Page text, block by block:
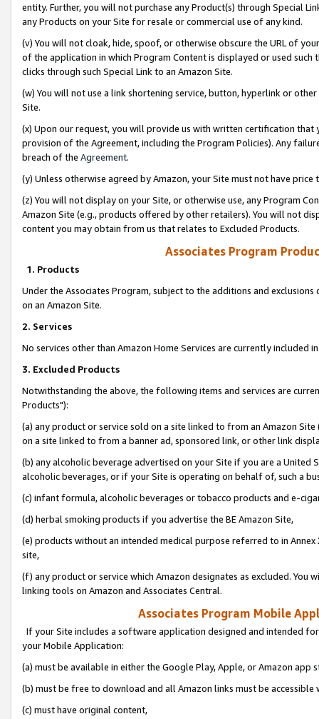
entity. Further, you will not purchase any Product(s) through Special
any Products on your Site for resale or commercial use of any kind.
(v) You will not cloak, hide, spoof, or otherwise obscure the URL of
of the application in which Program Content is displayed or used
clicks through such Special Link to an Amazon Site.
(w) You will not use a link shortening service, button, hyperlink or
Site.
(x) Upon our request, you will provide us with written certification
provision of the Agreement, including the Program Policies). Any
breach of the Agreement.
(y) Unless otherwise agreed by Amazon, your Site must not have
(z) You will not display on your Site, or otherwise use, any Program
Amazon Site (e.g., products offered by other retailers). You will not
content you may obtain from us that relates to Excluded Products.
Associates Program
1. Products
Under the Associates Program, subject to the additions and
on an Amazon Site.
2. Services
No services other than Amazon Home Services are currently included
3. Excluded Products
Notwithstanding the above, the following items and services are
Products"):
(a) any product or service sold on a site linked to from an Amazon
on a site linked to from a banner ad, sponsored link, or other link
(b) any alcoholic beverage advertised on your Site if you are a
alcoholic beverages, or if your Site is operating on behalf of, such a
(c) infant formula, alcoholic beverages or tobacco products and e-
(d) herbal smoking products if you advertise the BE Amazon Site,
(e) products without an intended medical purpose referred to in
site,
(f) any product or service which Amazon designates as excluded. You
linking tools on Amazon and Associates Central.
Associates Program Mobile
If your Site includes a software application designed and intended
your Mobile Application:
(a) must be available in either the Google Play, Apple, or Amazon app
(b) must be free to download and all Amazon links must be
(c) must have original content,